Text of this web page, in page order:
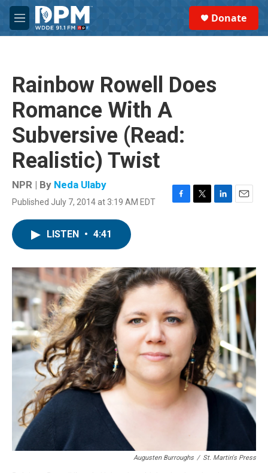
Skip to main content
M
e
Donate
Rainbow Rowell Does
Romance With A
Subversive (Read:
Realistic) Twist
NPR | By Neda Ulaby
Published July 7, 2014 at 3:19 AM EDT
F
o
k
T
r
L
I
n
E
LISTEN • 4:41
Augusten Burroughs / St. Martin's Press